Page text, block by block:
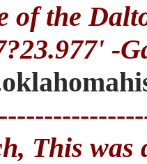
of the
-
This was